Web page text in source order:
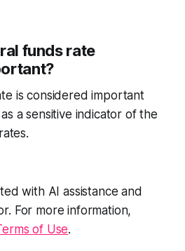
funds rate
is considered important
a sensitive indicator of the
with AI assistance and
For more information,
of Use.